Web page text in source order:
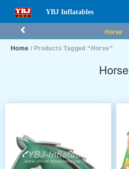
YBJ Inflatables
Horse
Home / Products Tagged “Horse”
Horse